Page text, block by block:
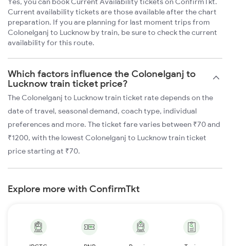
Current availability tickets are those available after the chart
preparation. If you are planning for last moment trips from
Colonelganj to Lucknow by train, be sure to check the current
availability for this route.
Which factors influence the Colonelganj to
Lucknow train ticket price?
The Colonelganj to Lucknow train ticket rate depends on the
date of travel, seasonal demand, coach type, individual
preferences and more. The ticket fare varies between ₹70 and
₹1200, with the lowest Colonelganj to Lucknow train ticket
price starting at ₹70.
Explore more with ConfirmTkt